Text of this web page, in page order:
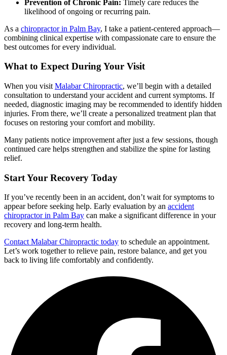
Prevention of Chronic Pain: Timely care reduces the
likelihood of ongoing or recurring pain.
As a chiropractor in Palm Bay, I take a patient-centered approach—
combining clinical expertise with compassionate care to ensure the
best outcomes for every individual.
What to Expect During Your Visit
When you visit Malabar Chiropractic, we’ll begin with a detailed
consultation to understand your accident and current symptoms. If
needed, diagnostic imaging may be recommended to identify hidden
injuries. From there, we’ll create a personalized treatment plan that
focuses on restoring your comfort and mobility.
Many patients notice improvement after just a few sessions, though
continued care helps strengthen and stabilize the spine for lasting
relief.
Start Your Recovery Today
If you’ve recently been in an accident, don’t wait for symptoms to
appear before seeking help. Early evaluation by an accident
chiropractor in Palm Bay can make a significant difference in your
recovery and long-term health.
Contact Malabar Chiropractic today to schedule an appointment.
Let’s work together to relieve pain, restore balance, and get you
back to living life comfortably and confidently.